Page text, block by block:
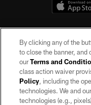
©2026 by the Las Vegas
may be reproduced without
By clicking any of the
to close the banner, and
ourTerms and
class action waiver
Policy, including the
technologies. We and
technologies (e.g.,